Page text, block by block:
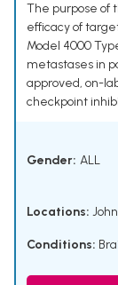
The purpose of
efficacy of
Model 4000
metastases in
approved, on-
checkpoint
Gender: ALL
Locations:
Conditions: